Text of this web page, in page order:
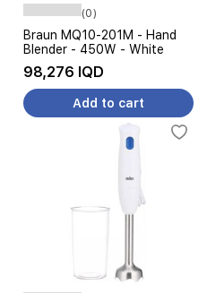
(0)
Braun MQ10-201M - Hand
Blender - 450W - White
98,276 IQD
Add to cart